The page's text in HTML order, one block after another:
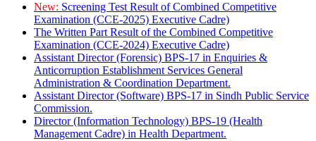
New: Screening Test Result of Combined Competitive
Examination (CCE-2025) Executive Cadre)
The Written Part Result of the Combined Competitive
Examination (CCE-2024) Executive Cadre)
Assistant Director (Forensic) BPS-17 in Enquiries &
Anticorruption Establishment Services General
Administration & Coordination Department.
Assistant Director (Software) BPS-17 in Sindh Public Service
Commission.
Director (Information Technology) BPS-19 (Health
Management Cadre) in Health Department.